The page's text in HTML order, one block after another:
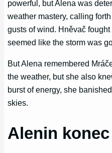
powerful, but Alena was
weather mastery, calling
gusts of wind. Hněvač
seemed like the storm was
But Alena remembered
the weather, but she also
burst of energy, she
skies.
Alenin konec